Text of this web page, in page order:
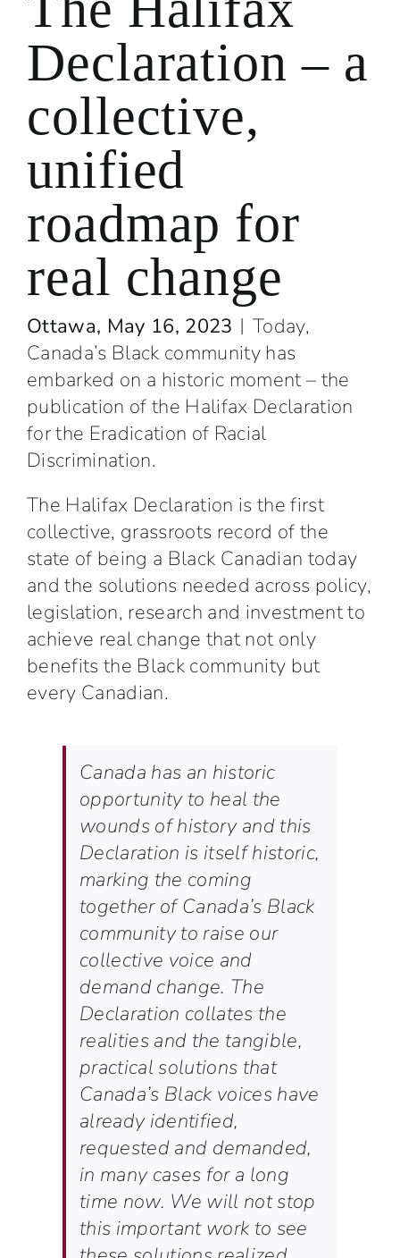
Declaration – a
collective,
unified
roadmap for
real change
Ottawa, May 16, 2023 ︱ Today,
Canada’s Black community has
embarked on a historic moment – the
publication of the Halifax Declaration
for the Eradication of Racial
Discrimination.
The Halifax Declaration is the first
collective, grassroots record of the
state of being a Black Canadian today
and the solutions needed across policy,
legislation, research and investment to
achieve real change that not only
benefits the Black community but
every Canadian.
Canada has an historic
opportunity to heal the
wounds of history and this
Declaration is itself historic,
marking the coming
together of Canada’s Black
community to raise our
collective voice and
demand change. The
Declaration collates the
realities and the tangible,
practical solutions that
Canada’s Black voices have
already identified,
requested and demanded,
in many cases for a long
time now. We will not stop
this important work to see